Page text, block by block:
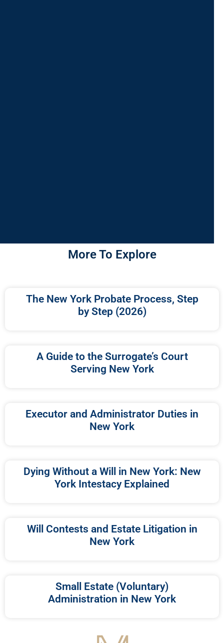
More To Explore
The New York Probate Process, Step
by Step (2026)
A Guide to the Surrogate’s Court
Serving New York
Executor and Administrator Duties in
New York
Dying Without a Will in New York: New
York Intestacy Explained
Will Contests and Estate Litigation in
New York
Small Estate (Voluntary)
Administration in New York